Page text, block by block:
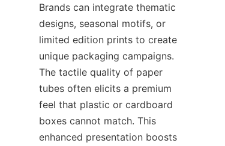
Brands can integrate thematic
designs, seasonal motifs, or
limited edition prints to create
unique packaging campaigns.
The tactile quality of paper
tubes often elicits a premium
feel that plastic or cardboard
boxes cannot match. This
enhanced presentation boosts